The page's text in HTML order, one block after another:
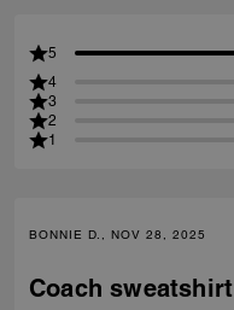
5
4
3
2
1
BONNIE D., NOV 28, 2025
Coach sweatshirt